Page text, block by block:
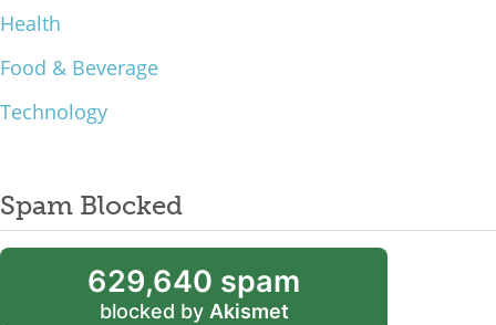
Health
Food & Beverage
Technology
Spam Blocked
629,640 spam
blocked by Akismet